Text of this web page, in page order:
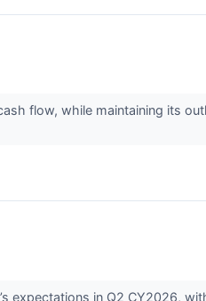
flow, while maintaining its
expectations in Q2 CY2026,